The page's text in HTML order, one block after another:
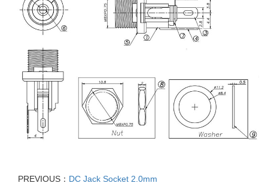
PREVIOUS： DC Jack Socket 2.0mm